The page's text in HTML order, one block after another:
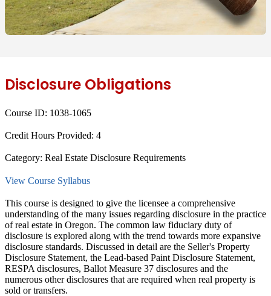
Disclosure Obligations
Course ID: 1038-1065
Credit Hours Provided: 4
Category: Real Estate Disclosure Requirements
View Course Syllabus
This course is designed to give the licensee a comprehensive
understanding of the many issues regarding disclosure in the practice
of real estate in Oregon. The common law fiduciary duty of
disclosure is explored along with the trend towards more expansive
disclosure standards. Discussed in detail are the Seller's Property
Disclosure Statement, the Lead-based Paint Disclosure Statement,
RESPA disclosures, Ballot Measure 37 disclosures and the
numerous other disclosures that are required when real property is
sold or transfers.